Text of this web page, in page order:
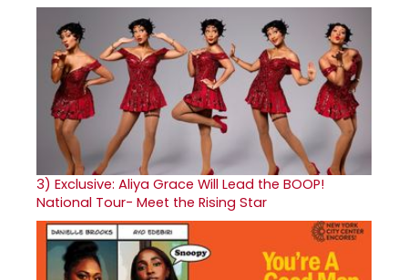
3) Exclusive: Aliya Grace Will Lead the BOOP!
National Tour- Meet the Rising Star